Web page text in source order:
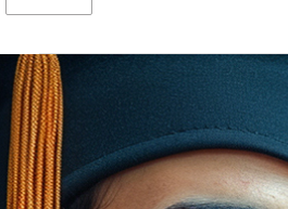
Academics
Research
Training